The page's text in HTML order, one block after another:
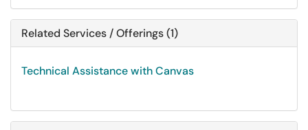
Related Services / Offerings (1)
Technical Assistance with Canvas